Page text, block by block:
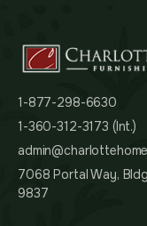
1-877-298-6630
1-360-312-3173 (Int.)
7068 Portal Way,
9837